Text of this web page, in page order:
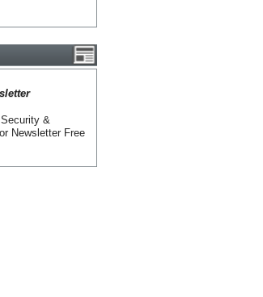
&
Newsletter Free